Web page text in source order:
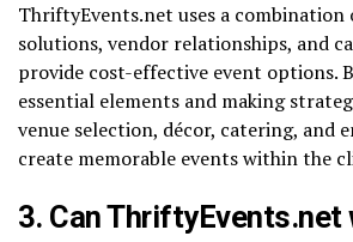
ThriftyEvents.net uses a combination
solutions, vendor relationships, and
provide cost-effective event options.
essential elements and making
venue selection, décor, catering, and
create memorable events within the
3. Can ThriftyEvents.net